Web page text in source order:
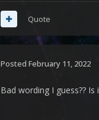
Quote
Posted February 11, 2022
Bad wording I guess??